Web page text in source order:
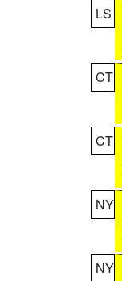
LS
CT
CT
NY
NY